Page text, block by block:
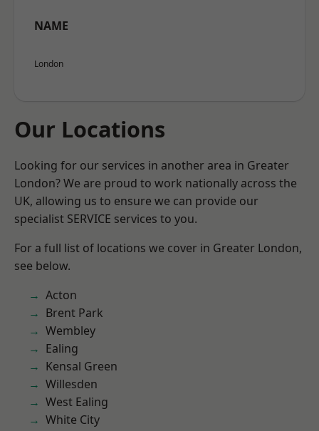
NAME
London
Our Locations
Looking for our services in another area in Greater
London? We are proud to work nationally across the
UK, allowing us to ensure we can provide our
specialist SERVICE services to you.
For a full list of locations we cover in Greater London,
see below.
Acton
Brent Park
Wembley
Ealing
Kensal Green
Willesden
West Ealing
White City